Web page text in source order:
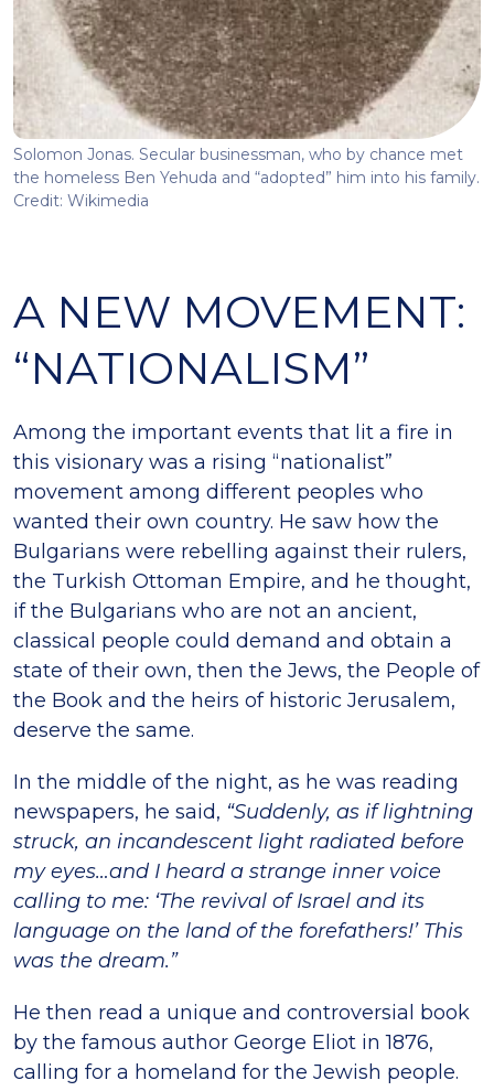
Solomon Jonas. Secular businessman, who by chance met
the homeless Ben Yehuda and “adopted” him into his family.
Credit: Wikimedia
A NEW MOVEMENT:
“NATIONALISM”
Among the important events that lit a fire in
this visionary was a rising “nationalist”
movement among different peoples who
wanted their own country. He saw how the
Bulgarians were rebelling against their rulers,
the Turkish Ottoman Empire, and he thought,
if the Bulgarians who are not an ancient,
classical people could demand and obtain a
state of their own, then the Jews, the People of
the Book and the heirs of historic Jerusalem,
deserve the same.
In the middle of the night, as he was reading
newspapers, he said, “Suddenly, as if lightning
struck, an incandescent light radiated before
my eyes…and I heard a strange inner voice
calling to me: ‘The revival of Israel and its
language on the land of the forefathers!’ This
was the dream.”
He then read a unique and controversial book
by the famous author George Eliot in 1876,
calling for a homeland for the Jewish people.